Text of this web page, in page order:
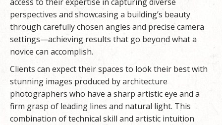
perspectives and showcasing a building’s beauty
through carefully chosen angles and precise camera
settings—achieving results that go beyond what a
novice can accomplish.
Clients can expect their spaces to look their best with
stunning images produced by architecture
photographers who have a sharp artistic eye and a
firm grasp of leading lines and natural light. This
combination of technical skill and artistic intuition